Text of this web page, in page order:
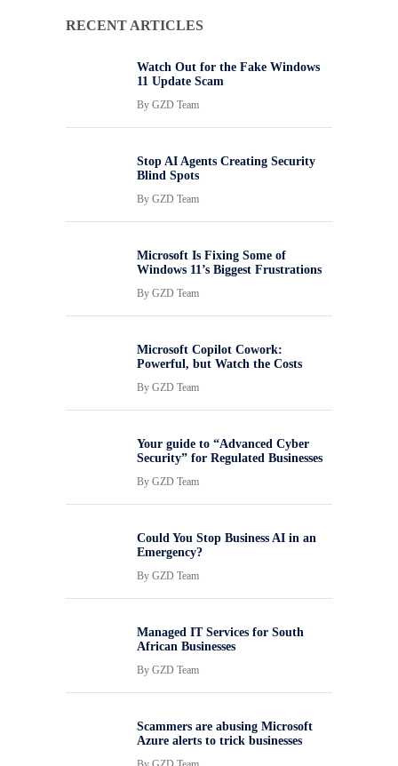
RECENT ARTICLES
Watch Out for the Fake Windows
11 Update Scam
By GZD Team
Stop AI Agents Creating Security
Blind Spots
By GZD Team
Microsoft Is Fixing Some of
Windows 11’s Biggest Frustrations
By GZD Team
Microsoft Copilot Cowork:
Powerful, but Watch the Costs
By GZD Team
Your guide to “Advanced Cyber
Security” for Regulated Businesses
By GZD Team
Could You Stop Business AI in an
Emergency?
By GZD Team
Managed IT Services for South
African Businesses
By GZD Team
Scammers are abusing Microsoft
Azure alerts to trick businesses